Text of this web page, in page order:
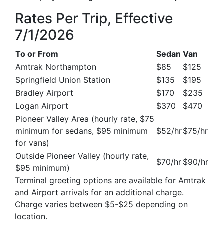
Rates Per Trip, Effective
7/1/2026
To or From Sedan Van
Amtrak Northampton
$85
$125
Springfield Union Station
$135
$195
Bradley Airport
$170
$235
Logan Airport
$370
$470
Pioneer Valley Area (hourly rate, $75
minimum for sedans, $95 minimum
for vans)
$52/hr$75/hr
Outside Pioneer Valley (hourly rate,
$95 minimum)
$70/hr $90/hr
Terminal greeting options are available for Amtrak
and Airport arrivals for an additional charge.
Charge varies between $5-$25 depending on
location.